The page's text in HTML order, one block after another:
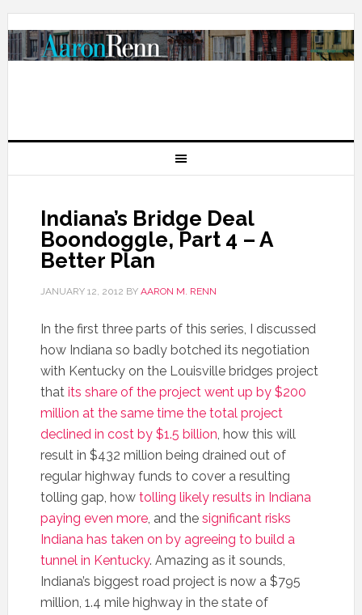
Indiana’s Bridge Deal
Boondoggle, Part 4 – A
Better Plan
JANUARY 12, 2012 BY AARON M. RENN
In the first three parts of this series, I discussed
how Indiana so badly botched its negotiation
with Kentucky on the Louisville bridges project
that its share of the project went up by $200
million at the same time the total project
declined in cost by $1.5 billion, how this will
result in $432 million being drained out of
regular highway funds to cover a resulting
tolling gap, how tolling likely results in Indiana
paying even more, and the significant risks
Indiana has taken on by agreeing to build a
tunnel in Kentucky. Amazing as it sounds,
Indiana’s biggest road project is now a $795
million, 1.4 mile highway in the state of